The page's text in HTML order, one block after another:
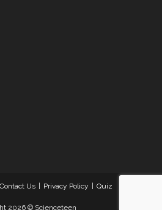
Contact Us Privacy Policy Quiz
2026 © Scienceteen